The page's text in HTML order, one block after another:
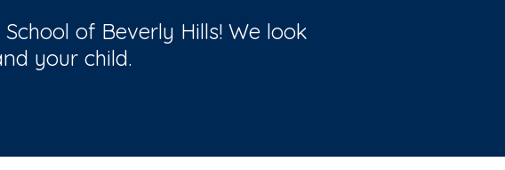
of Beverly Hills! We look
your child.